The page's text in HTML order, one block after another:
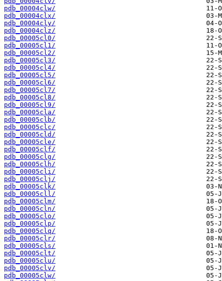
pdb_00004clw/
pdb_00004clx/
pdb_00004cly/
pdb_00004clz/
pdb_00005cl0/
pdb_00005cl1/
pdb_00005cl2/
pdb_00005cl3/
pdb_00005cl4/
pdb_00005cl5/
pdb_00005cl6/
pdb_00005cl7/
pdb_00005cl8/
pdb_00005cl9/
pdb_00005cla/
pdb_00005clb/
pdb_00005clc/
pdb_00005cld/
pdb_00005cle/
pdb_00005clf/
pdb_00005clg/
pdb_00005clh/
pdb_00005cli/
pdb_00005clj/
pdb_00005clk/
pdb_00005cll/
pdb_00005clm/
pdb_00005cln/
pdb_00005clo/
pdb_00005clp/
pdb_00005clq/
pdb_00005clr/
pdb_00005cls/
pdb_00005clt/
pdb_00005clu/
pdb_00005clv/
pdb_00005clw/